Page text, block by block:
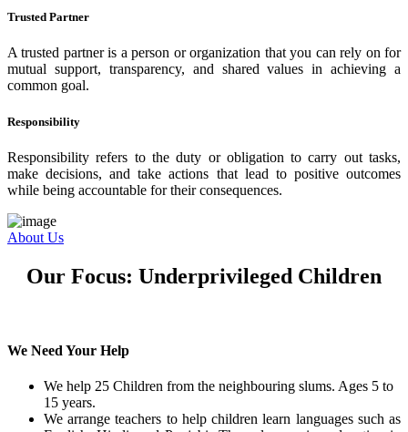
Trusted Partner
A trusted partner is a person or organization that you can rely on for
mutual support, transparency, and shared values in achieving a
common goal.
Responsibility
Responsibility refers to the duty or obligation to carry out tasks,
make decisions, and take actions that lead to positive outcomes
while being accountable for their consequences.
About Us
Our Focus: Underprivileged Children
We Need Your Help
We help 25 Children from the neighbouring slums. Ages 5 to
15 years.
We arrange teachers to help children learn languages such as